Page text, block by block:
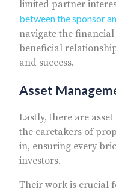
limited partner
between the sponsor
navigate the
beneficial
and success.
Asset
Lastly, there are
the caretakers of
in, ensuring every
investors.
Their work is crucial